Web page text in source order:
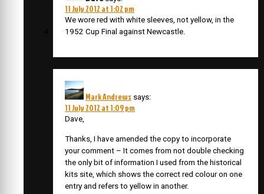
11 July 2012 at 1:02 pm
We wore red with white sleeves, not yellow, in the
1952 Cup Final against Newcastle.
Mark Andrews says:
11 July 2012 at 1:09 pm
Dave,
Thanks, I have amended the copy to incorporate
your comment – It comes from not double checking
the only bit of information I used from the historical
kits site, which shows the correct red colour on one
entry and refers to yellow in another.